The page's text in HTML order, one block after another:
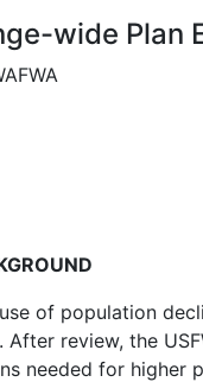
wide Plan
of population
After review, the
needed for higher